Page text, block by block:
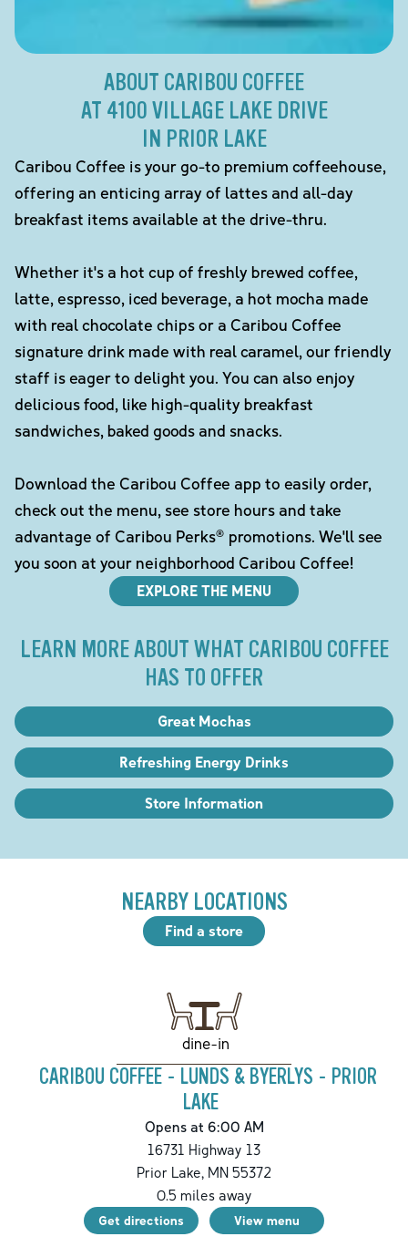
ABOUT CARIBOU COFFEE
AT 4100 VILLAGE LAKE DRIVE
IN PRIOR LAKE
Caribou Coffee is your go-to premium coffeehouse,
offering an enticing array of lattes and all-day
breakfast items available at the drive-thru.
Whether it's a hot cup of freshly brewed coffee,
latte, espresso, iced beverage, a hot mocha made
with real chocolate chips or a Caribou Coffee
signature drink made with real caramel, our friendly
staff is eager to delight you. You can also enjoy
delicious food, like high-quality breakfast
sandwiches, baked goods and snacks.
Download the Caribou Coffee app to easily order,
check out the menu, see store hours and take
advantage of Caribou Perks® promotions. We'll see
you soon at your neighborhood Caribou Coffee!
EXPLORE THE MENU
LEARN MORE ABOUT WHAT CARIBOU COFFEE
HAS TO OFFER
Great Mochas
Refreshing Energy Drinks
Store Information
NEARBY LOCATIONS
Find a store
dine-in
CARIBOU COFFEE - LUNDS & BYERLYS - PRIOR
LAKE
Opens at 6:00 AM
16731 Highway 13
Prior Lake, MN 55372
0.5 miles away
Get directions View menu